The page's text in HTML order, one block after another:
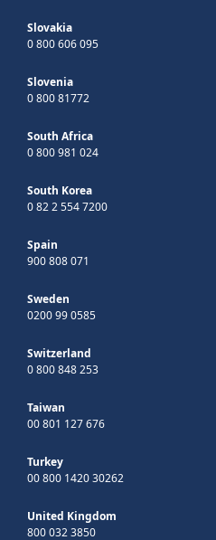
Slovakia
0 800 606 095
Slovenia
0 800 81772
South Africa
0 800 981 024
South Korea
0 82 2 554 7200
Spain
900 808 071
Sweden
0200 99 0585
Switzerland
0 800 848 253
Taiwan
00 801 127 676
Turkey
00 800 1420 30262
United Kingdom
800 032 3850